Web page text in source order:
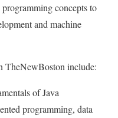
concepts to
and machine
TheNewBoston include:
of Java
programming, data